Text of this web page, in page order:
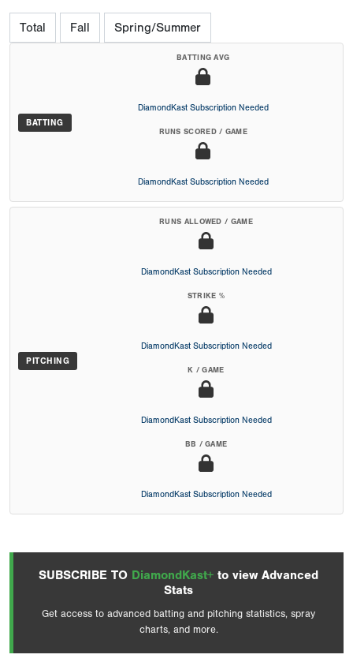
Total Fall Spring/Summer
BATTING
BATTING AVG
DiamondKast Subscription Needed
RUNS SCORED / GAME
DiamondKast Subscription Needed
PITCHING
RUNS ALLOWED / GAME
DiamondKast Subscription Needed
STRIKE %
DiamondKast Subscription Needed
K / GAME
DiamondKast Subscription Needed
BB / GAME
DiamondKast Subscription Needed
SUBSCRIBE TO DiamondKast+ to view Advanced
Stats
Get access to advanced batting and pitching statistics, spray
charts, and more.